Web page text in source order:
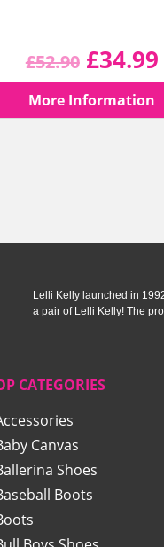
£52.90 Original
price
£34.99
More Information
Lelli Kelly launched in
a pair of Lelli Kelly! The
CATEGORIES
Canvas
Shoes
Boots